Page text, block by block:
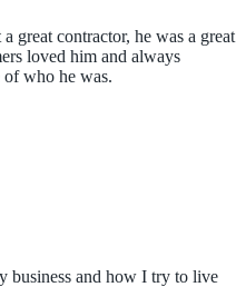
great contractor, he was a great
loved him and always
of who he was.
business and how I try to live